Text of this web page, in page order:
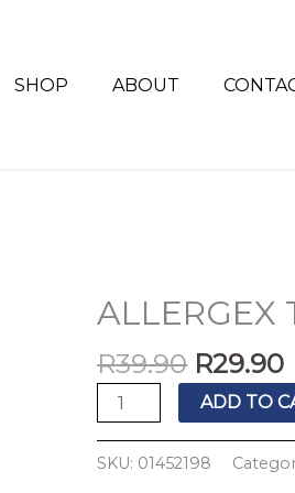
SHOP
ABOUT
ALLERGEX
R39.90
price
was:
R39.90.
R29.90
ALLERGEX
30'S
quantity
ADD TO
SKU: 01452198